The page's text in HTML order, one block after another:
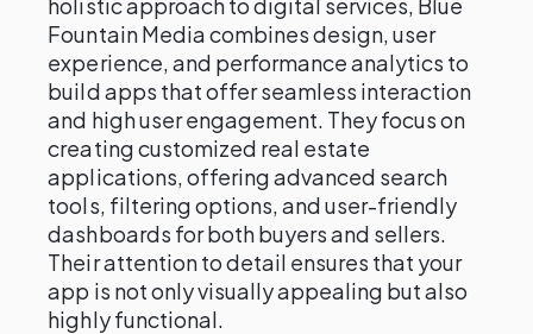
Fountain Media combines design, user
experience, and performance analytics to
build apps that offer seamless interaction
and high user engagement. They focus on
creating customized real estate
applications, offering advanced search
tools, filtering options, and user-friendly
dashboards for both buyers and sellers.
Their attention to detail ensures that your
app is not only visually appealing but also
highly functional.